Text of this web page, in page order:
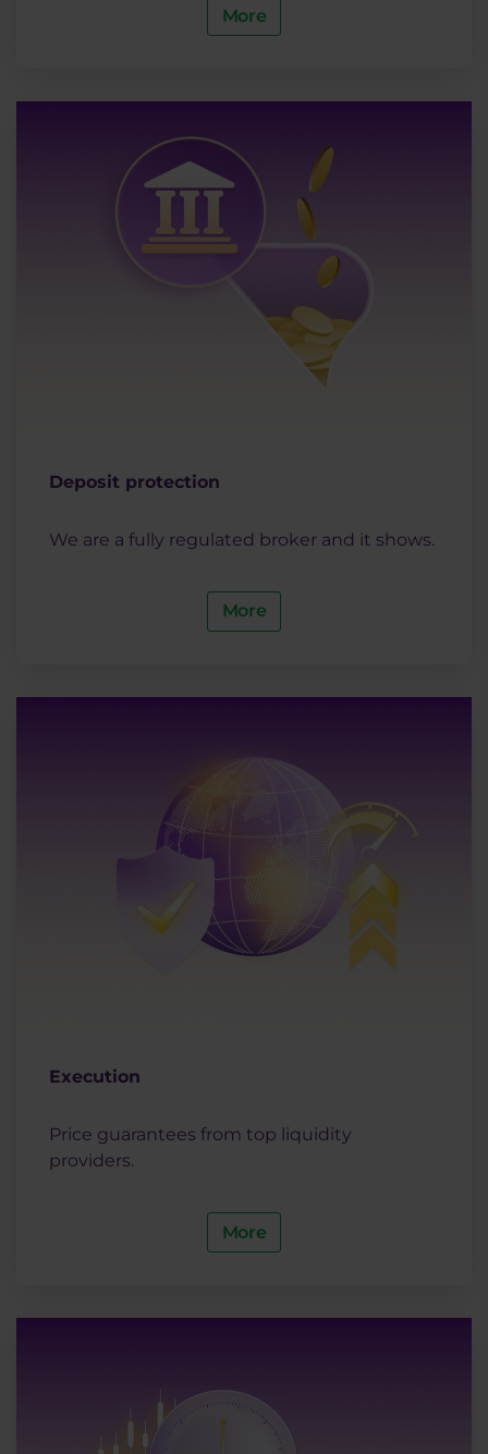
More
Deposit protection
We are a fully regulated broker and it shows.
More
Execution
Price guarantees from top liquidity
providers.
More